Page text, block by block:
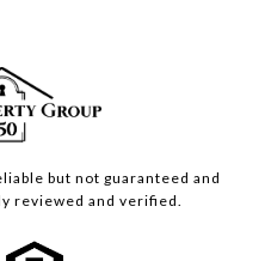
but not guaranteed and
reviewed and verified.